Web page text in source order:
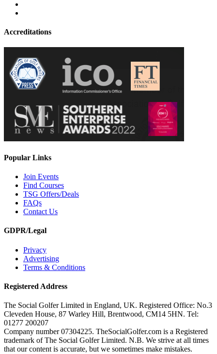
Accreditations
Popular Links
Join Events
Find Courses
TSG Offers/Deals
FAQs
Contact Us
GDPR/Legal
Privacy
Advertising
Terms & Conditions
Registered Address
The Social Golfer Limited in England, UK. Registered Office: No.3
Cleveden House, 87 Warley Hill, Brentwood, CM14 5HN. Tel:
01277 200207
Company number 07304225. TheSocialGolfer.com is a Registered
trademark of The Social Golfer Limited. N.B. We strive at all times
that our content is accurate, but we sometimes make mistakes.